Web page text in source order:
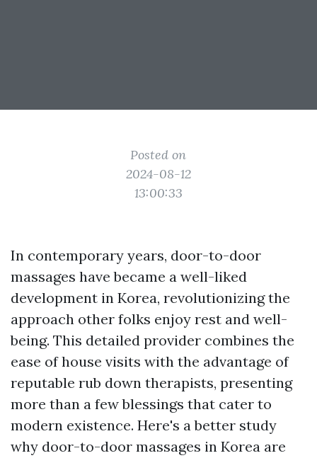
Posted on
2024-08-12
13:00:33
In contemporary years, door-to-door
massages have became a well-liked
development in Korea, revolutionizing the
approach other folks enjoy rest and well-
being. This detailed provider combines the
ease of house visits with the advantage of
reputable rub down therapists, presenting
more than a few blessings that cater to
modern existence. Here's a better study
why door-to-door massages in Korea are